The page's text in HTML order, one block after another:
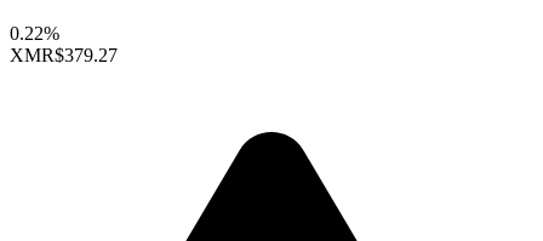
0.22%
XMR$379.27